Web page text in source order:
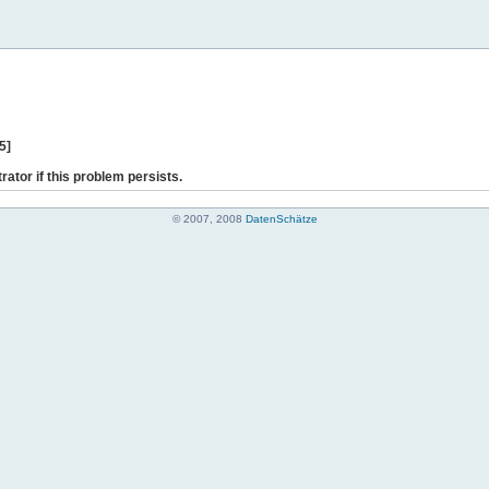
if this problem persists.
© 2007, 2008 DatenSchätze